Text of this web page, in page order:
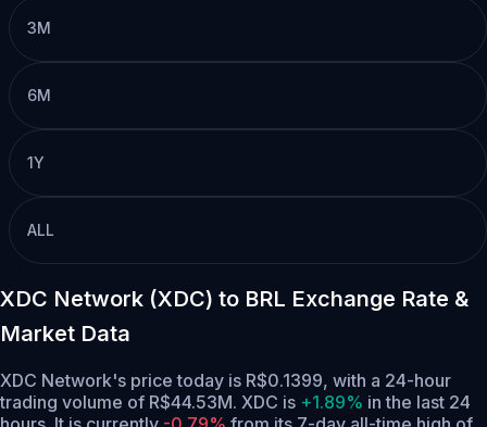
3M
6M
1Y
ALL
XDC Network (XDC) to BRL Exchange Rate &
Market Data
XDC Network's price today is R$0.1399, with a 24-hour
trading volume of R$44.53M. XDC is +1.89% in the last 24